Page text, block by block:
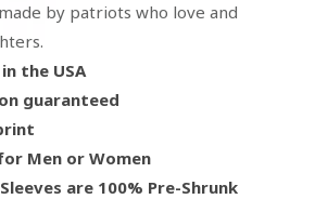
by patriots who love and
the USA
guaranteed
Men or Women
are 100% Pre-Shrunk